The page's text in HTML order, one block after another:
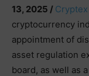
13, 2025 /
cryptocurrency
appointment of
asset regulation
board, as well as